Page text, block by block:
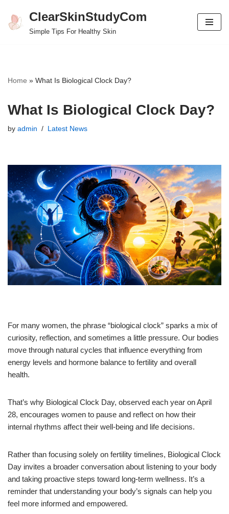
Skip
ClearSkinStudyCom
Simple Tips For Healthy Skin
Home » What Is Biological Clock Day?
What Is Biological Clock Day?
by admin Latest News
For many women, the phrase “biological clock” sparks a mix of
curiosity, reflection, and sometimes a little pressure. Our bodies
move through natural cycles that influence everything from
energy levels and hormone balance to fertility and overall
health.
That’s why Biological Clock Day, observed each year on April
28, encourages women to pause and reflect on how their
internal rhythms affect their well-being and life decisions.
Rather than focusing solely on fertility timelines, Biological Clock
Day invites a broader conversation about listening to your body
and taking proactive steps toward long-term wellness. It’s a
reminder that understanding your body’s signals can help you
feel more informed and empowered.